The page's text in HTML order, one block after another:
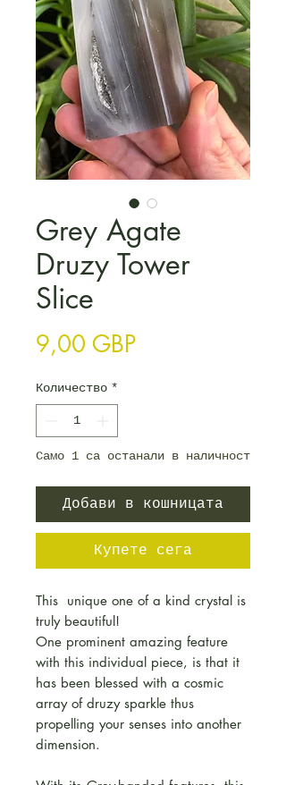
Grey Agate
Druzy Tower
Slice
9,00 GBPЦена
Количество *
Само 1 са останали в наличност
Добави в кошницата
Купете сега
This unique one of a kind crystal is
truly beautiful!
One prominent amazing feature
with this individual piece, is that it
has been blessed with a cosmic
array of druzy sparkle thus
propelling your senses into another
dimension.